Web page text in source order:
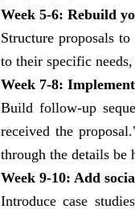
Week 5-6: Rebuild
Structure proposals
to their specific
Week 7-8:
Build follow-up
received the
through the details be
Week 9-10: Add
Introduce case